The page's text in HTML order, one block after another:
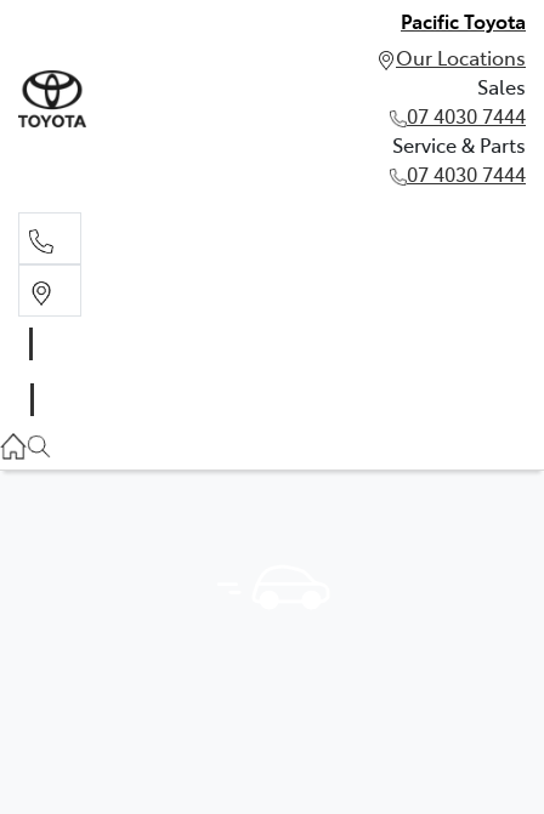
Pacific Toyota
Our Locations
Sales
07 4030 7444
Service & Parts
07 4030 7444
07 4030 7444